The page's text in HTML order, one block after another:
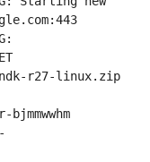
r27-linux.zip